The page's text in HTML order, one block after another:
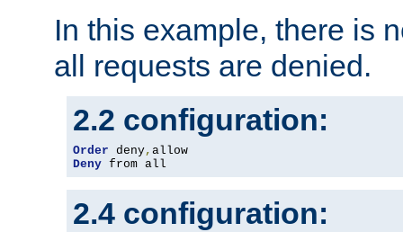
In this example, there is
all requests are denied.
2.2 configuration:
Order deny,
Deny from all
2.4 configuration: